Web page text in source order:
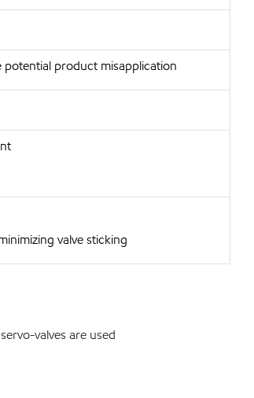
product misapplication
valve sticking
valves are used